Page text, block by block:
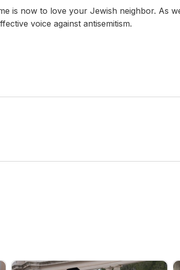
is now to love your Jewish neighbor. As
voice against antisemitism.